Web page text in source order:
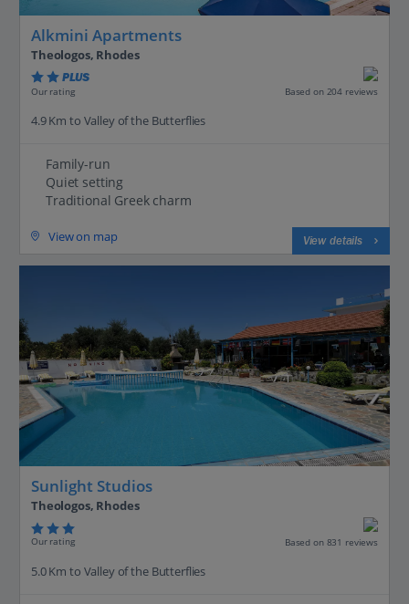
Alkmini Apartments
Theologos, Rhodes
PLUS
Our rating Based on 204 reviews
4.9 Km to Valley of the Butterflies
Family-run
Quiet setting
Traditional Greek charm
View on map View details
Sunlight Studios
Theologos, Rhodes
Our rating Based on 831 reviews
5.0 Km to Valley of the Butterflies